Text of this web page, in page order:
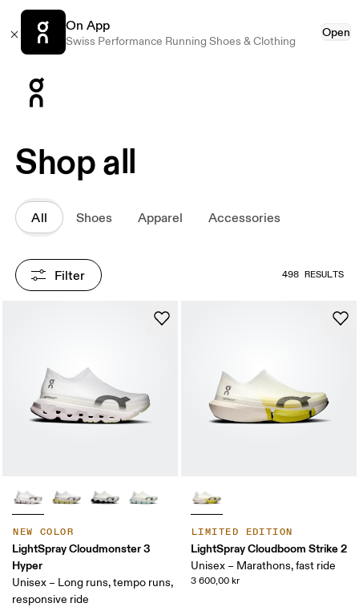
On App
Swiss Performance Running Shoes & Clothing
Open
Shop all
All Shoes Apparel Accessories
Filter 498 RESULTS
NEW COLOR
LightSpray Cloudmonster 3
Hyper
Unisex – Long runs, tempo runs,
responsive ride
LIMITED EDITION
LightSpray Cloudboom Strike 2
Unisex – Marathons, fast ride
3 600,00 kr